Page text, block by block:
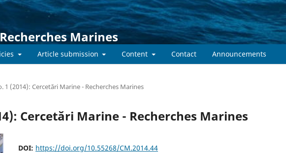
Marines
Article submission Content Contact Announcements
1 (2014): Cercetări Marine - Recherches Marines
Cercetări Marine - Recherches Marines
DOI: https://doi.org/10.55268/CM.2014.44